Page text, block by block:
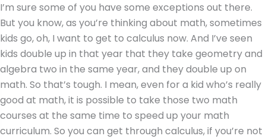
I’m sure some of you have some exceptions out there.
But you know, as you’re thinking about math, sometimes
kids go, oh, I want to get to calculus now. And I’ve seen
kids double up in that year that they take geometry and
algebra two in the same year, and they double up on
math. So that’s tough. I mean, even for a kid who’s really
good at math, it is possible to take those two math
courses at the same time to speed up your math
curriculum. So you can get through calculus, if you’re not